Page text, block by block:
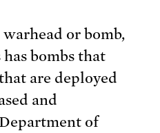
or bomb,
bombs that
are deployed
and
of